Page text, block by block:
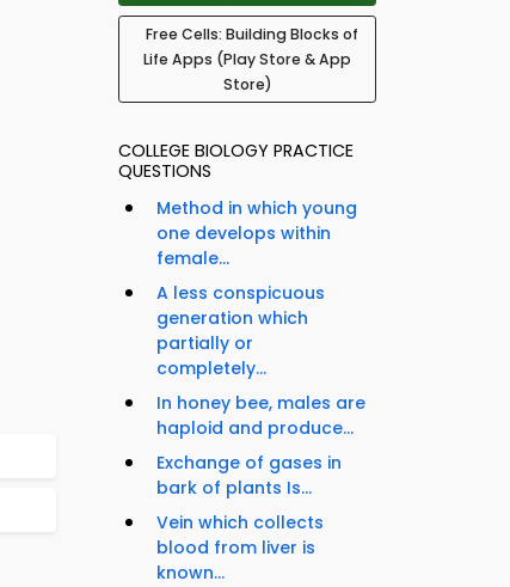
Free Cells: Building Blocks of
Life Apps (Play Store & App
Store)
COLLEGE BIOLOGY PRACTICE
QUESTIONS
Method in which young
one develops within
female...
A less conspicuous
generation which
partially or
completely...
In honey bee, males are
haploid and produce...
Exchange of gases in
bark of plants Is...
Vein which collects
blood from liver is
known...